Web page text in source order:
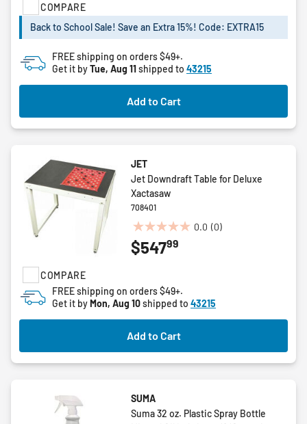
COMPARE
Back to School Sale! Save an Extra 15%! Code: EXTRA15
FREE shipping on orders $49+.
Get it byTue, Aug 11shipped to 43215
Add to Cart
COMPARE
JET
Jet Downdraft Table for Deluxe
Xactasaw
708401
0.0 (0)
0.0
out
stars.
$54799
FREE shipping on orders $49+.
Get it byMon, Aug 10shipped to 43215
Add to Cart
SUMA
Suma 32 oz. Plastic Spray Bottle